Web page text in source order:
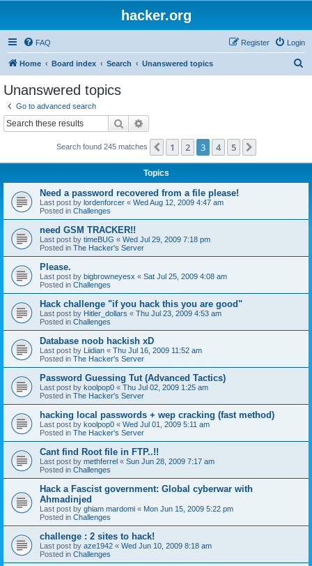
hacker.org
FAQ Login
Register
Home Board index Search Unanswered topics
Unanswered topics
Go to advanced search
Search
Search found 245 matches Previous
1 2 3 4 5
Topics
Need a password recovered from a file please!
Last post by lordenforcer « Wed Aug 12, 2009 4:47 am
Posted in Challenges
need GSM TRACKER!!
Last post by timeBUG « Wed Jul 29, 2009 7:18 pm
Posted in The Hacker's Server
Please.
Last post by bigbrowneyesx « Sat Jul 25, 2009 4:08 am
Posted in Challenges
Hack challenge "if you hack this you are good"
Last post by Hitler_dollars « Thu Jul 23, 2009 4:53 am
Posted in Challenges
Database noob hackish xD
Last post by Liidian « Thu Jul 16, 2009 11:52 am
Posted in The Hacker's Server
Password Guessing Tut (Advanced Tactics)
Last post by koolpop0 « Thu Jul 02, 2009 1:25 am
Posted in The Hacker's Server
hacking local passwords + wep cracking (fast method)
Last post by koolpop0 « Wed Jul 01, 2009 5:11 am
Posted in The Hacker's Server
Cant find Root file in FTP..!!
Last post by methferrel « Sun Jun 28, 2009 7:17 am
Posted in Challenges
Hack a Fascist government: Global cyberwar with
Ahmadinjed
Last post by ghiam mardomi « Mon Jun 15, 2009 5:22 pm
Posted in Challenges
challenge : 2 sites to hack!
Last post by aze1942 « Wed Jun 10, 2009 8:18 am
Posted in Challenges